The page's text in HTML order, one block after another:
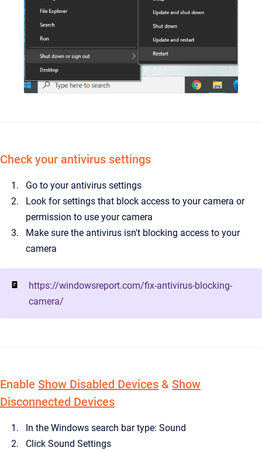
Check your antivirus settings
Go to your antivirus settings
Look for settings that block access to your camera or
permission to use your camera
Make sure the antivirus isn't blocking access to your
camera
https://windowsreport.com/fix-antivirus-blocking-
camera/
Enable Show Disabled Devices & Show
Disconnected Devices
In the Windows search bar type: Sound
Click Sound Settings